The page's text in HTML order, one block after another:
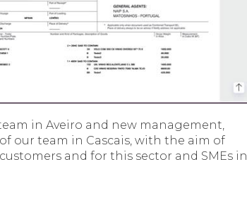
in Aveiro and new management,
our team in Cascais, with the aim of
and for this sector and SMEs in